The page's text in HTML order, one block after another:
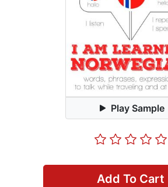
Play Sample
Add To Cart